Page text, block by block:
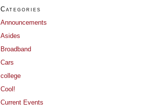
Categories
Announcements
Asides
Broadband
Cars
college
Cool!
Current Events